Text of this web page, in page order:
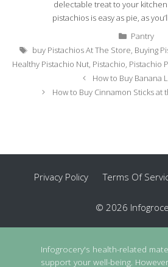
delectable treat to your
pistachios is easy as pie, as
Categories
Pantry
Tags
buy Pistachios At The Store, Buying
Healthy Pistachio Nut, Pistachio, Pistachio
Post
navigation
How to Buy Banana
How to Buy Cinnamon Sticks at
Privacy Policy Terms Of
© 2026
Infogrocery's health-related
support your well-being.